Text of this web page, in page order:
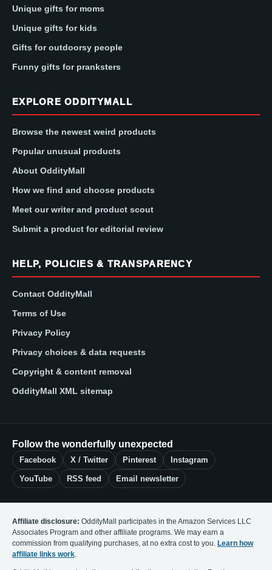
Unique gifts for moms
Unique gifts for kids
Gifts for outdoorsy people
Funny gifts for pranksters
EXPLORE ODDITYMALL
Browse the newest weird products
Popular unusual products
About OddityMall
How we find and choose products
Meet our writer and product scout
Submit a product for editorial review
HELP, POLICIES & TRANSPARENCY
Contact OddityMall
Terms of Use
Privacy Policy
Privacy choices & data requests
Copyright & content removal
OddityMall XML sitemap
Follow the wonderfully unexpected
Facebook X / Twitter Pinterest Instagram
YouTube RSS feed Email newsletter
Affiliate disclosure: OddityMall participates in the Amazon Services LLC
Associates Program and other affiliate programs. We may earn a
commission from qualifying purchases, at no extra cost to you. Learn how
affiliate links work.